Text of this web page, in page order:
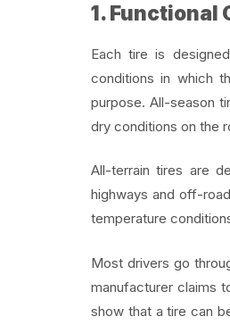
1. Functional
Each tire is
conditions in which
purpose. All-season
dry conditions on the
All-terrain tires are
highways and off-
temperature
Most drivers go
manufacturer claims
show that a tire can